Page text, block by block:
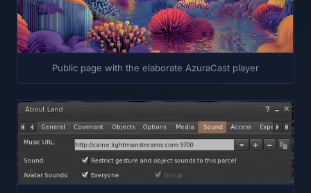
Public page with the elaborate AzuraCast player